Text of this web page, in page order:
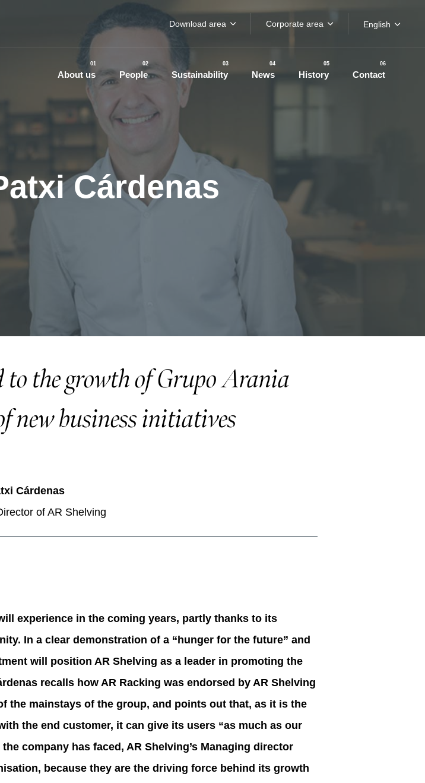
Download area Corporate area English
About us
01
People
02
Sustainability
03
News
04
History
05
Contact
06
Cárdenas
the growth of Grupo Arania
new business initiatives
Cárdenas
of AR Shelving
experience in the coming years, partly thanks to its
In a clear demonstration of a “hunger for the future” and
will position AR Shelving as a leader in promoting the
recalls how AR Racking was endorsed by AR Shelving
the mainstays of the group, and points out that, as it is the
the end customer, it can give its users “as much as our
company has faced, AR Shelving’s Managing director
because they are the driving force behind its growth